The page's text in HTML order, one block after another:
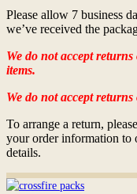
Please allow 7 business
we’ve received the
We do not accept
items.
We do not accept
To arrange a return,
your order information to
details.